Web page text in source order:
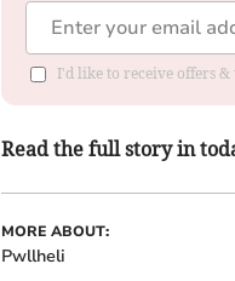
I'd like to receive offers &
Read the full story in
MORE ABOUT:
Pwllheli